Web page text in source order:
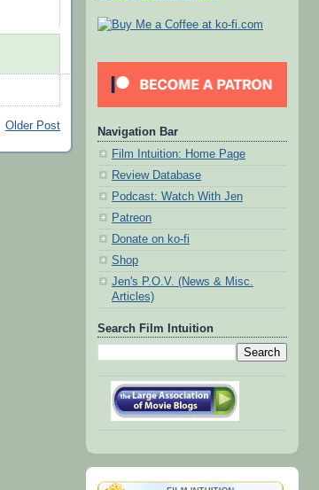
Older Post
Navigation Bar
Film Intuition: Home Page
Review Database
Podcast: Watch With Jen
Patreon
Donate on ko-fi
Shop
Jen's P.O.V. (News & Misc.
Articles)
Search Film Intuition